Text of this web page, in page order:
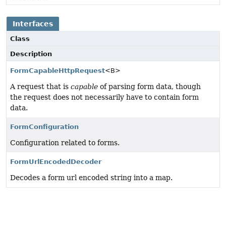
Interfaces
Class
Description
FormCapableHttpRequest<B>
A request that is capable of parsing form data, though
the request does not necessarily have to contain form
data.
FormConfiguration
Configuration related to forms.
FormUrlEncodedDecoder
Decodes a form url encoded string into a map.